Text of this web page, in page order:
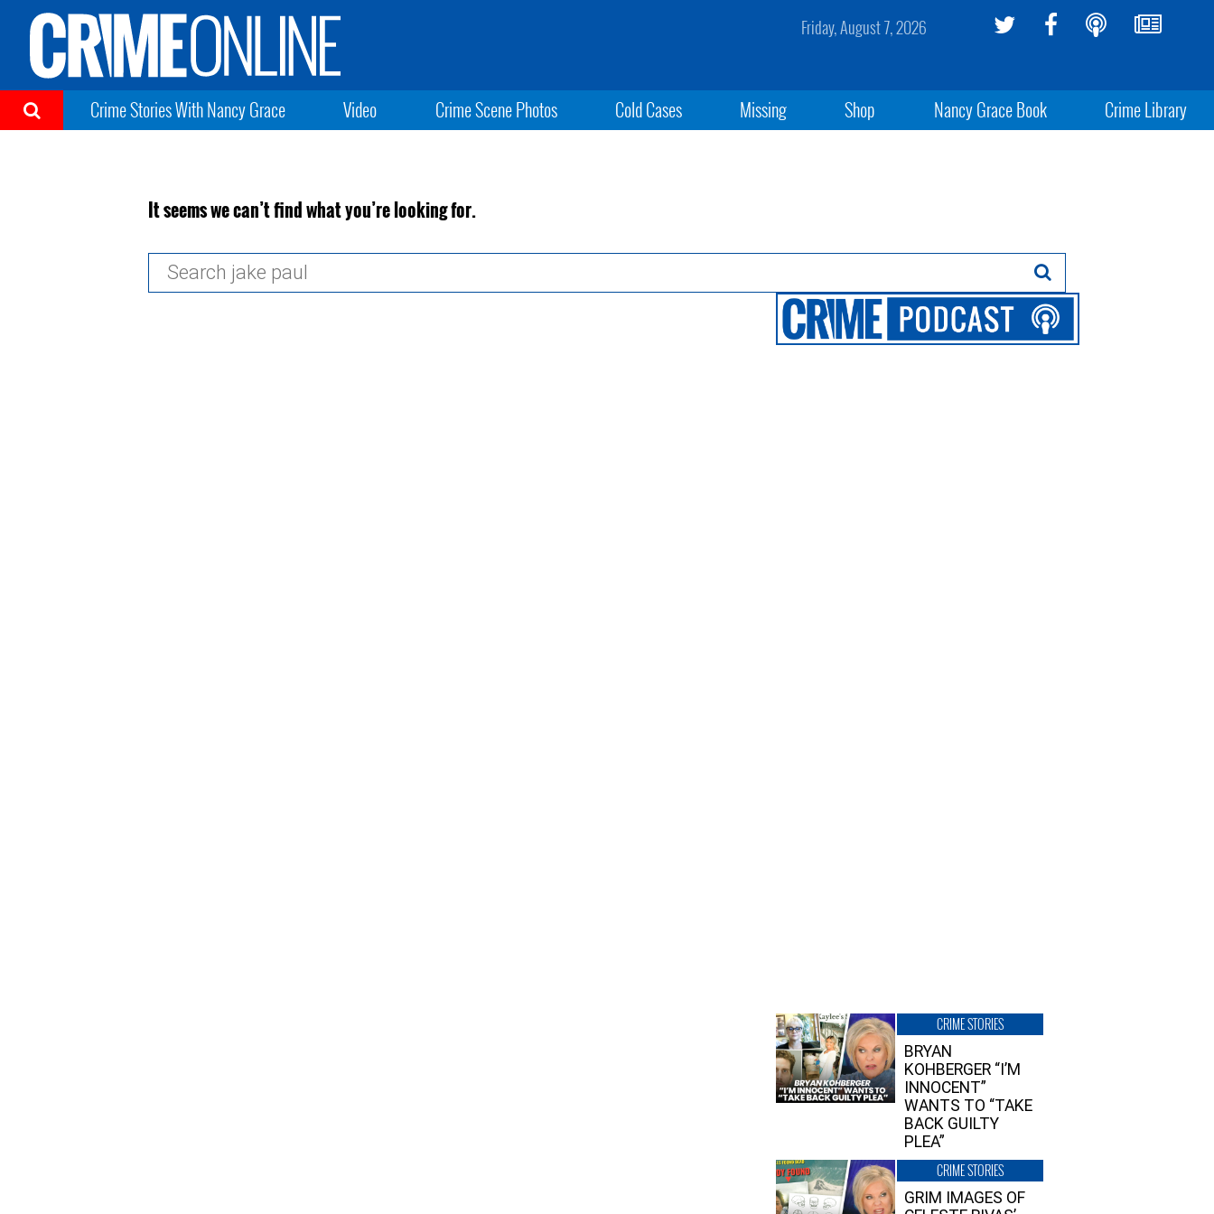
Friday, August 7, 2026
Crime Stories With Nancy Grace Video Crime Scene Photos Cold Cases Missing Shop Nancy Grace Book Crime Library
It seems we can’t find what you’re looking for.
CRIME STORIES
BRYAN
KOHBERGER “I’M
INNOCENT”
WANTS TO “TAKE
BACK GUILTY
PLEA”
CRIME STORIES
GRIM IMAGES OF